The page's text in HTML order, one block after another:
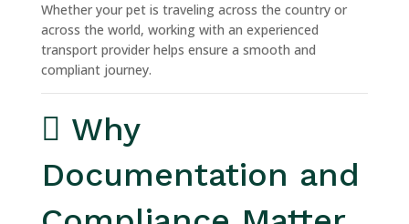
Whether your pet is traveling across the country or
across the world, working with an experienced
transport provider helps ensure a smooth and
compliant journey.
Why
Documentation and